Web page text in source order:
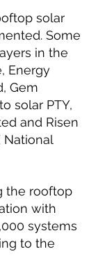
solar
Some
in the
Energy
Gem
solar PTY,
and Risen
National
the rooftop
with
systems
to the